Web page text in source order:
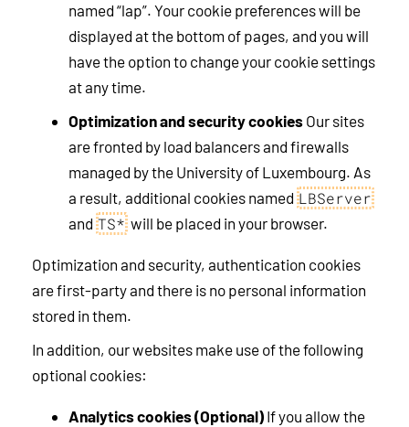
named “lap”. Your cookie preferences will be
displayed at the bottom of pages, and you will
have the option to change your cookie settings
at any time.
Optimization and security cookiesOur sites
are fronted by load balancers and firewalls
managed by the University of Luxembourg. As
a result, additional cookies named LBServer
and TS*will be placed in your browser.
Optimization and security, authentication cookies
are first-party and there is no personal information
stored in them.
In addition, our websites make use of the following
optional cookies:
Analytics cookies (Optional)If you allow the